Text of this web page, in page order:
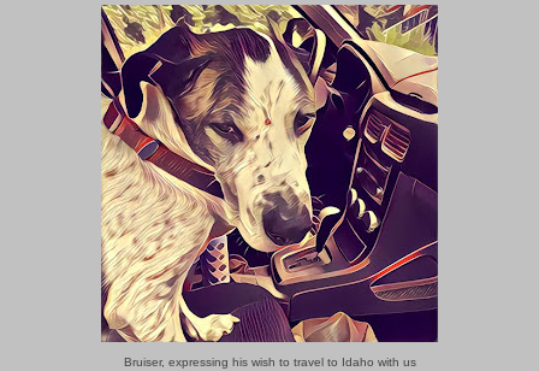
Bruiser, expressing his wish to travel to Idaho with us